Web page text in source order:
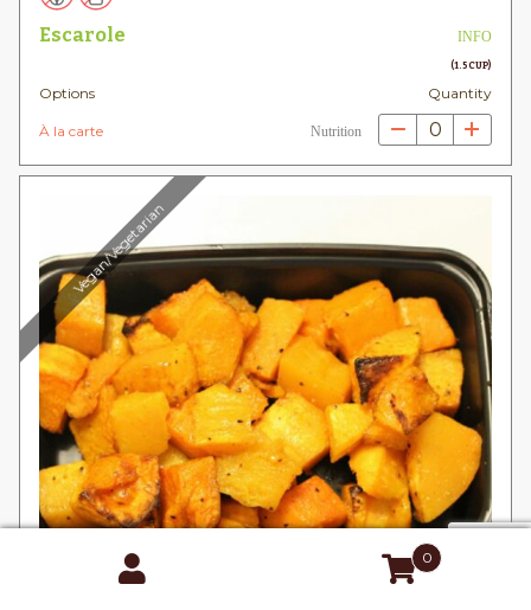
Escarole INFO
(1.5 CUP)
Options Quantity
À la carte Nutrition 0
Vegan/Vegetarian
0